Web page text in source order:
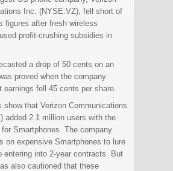
Inc. (NYSE:VZ), fell short of
figures after fresh wireless
profit-crushing subsidies in
a drop of 50 cents on an
proved when the company
earnings fell 45 cents per share.
show that Verizon Communications
added 2.1 million users with the
Smartphones. The company
on expensive Smartphones to lure
entering into 2-year contracts. But
also cautioned that these